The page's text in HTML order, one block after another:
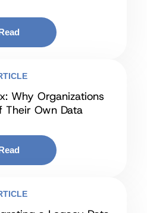
Why Organizations
Their Own Data